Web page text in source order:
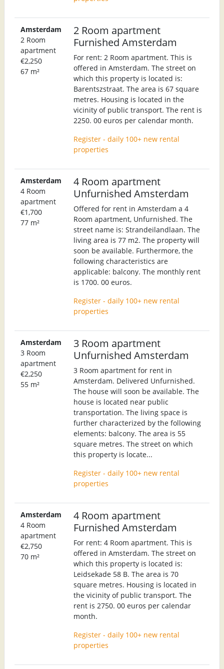
Amsterdam
2 Room
apartment
€2,250
67 m²
2 Room apartment
Furnished Amsterdam
For rent: 2 Room apartment. This is
offered in Amsterdam. The street on
which this property is located is:
Barentszstraat. The area is 67 square
metres. Housing is located in the
vicinity of public transport. The rent is
2250. 00 euros per calendar month.
Register - daily 100+ new rental
properties
Amsterdam
4 Room
apartment
€1,700
77 m²
4 Room apartment
Unfurnished Amsterdam
Offered for rent in Amsterdam a 4
Room apartment, Unfurnished. The
street name is: Strandeilandlaan. The
living area is 77 m2. The property will
soon be available. Furthermore, the
following characteristics are
applicable: balcony. The monthly rent
is 1700. 00 euros.
Register - daily 100+ new rental
properties
Amsterdam
3 Room
apartment
€2,250
55 m²
3 Room apartment
Unfurnished Amsterdam
3 Room apartment for rent in
Amsterdam. Delivered Unfurnished.
The house will soon be available. The
house is located near public
transportation. The living space is
further characterized by the following
elements: balcony. The area is 55
square metres. The street on which
this property is locate...
Register - daily 100+ new rental
properties
Amsterdam
4 Room
apartment
€2,750
70 m²
4 Room apartment
Furnished Amsterdam
For rent: 4 Room apartment. This is
offered in Amsterdam. The street on
which this property is located is:
Leidsekade 58 B. The area is 70
square metres. Housing is located in
the vicinity of public transport. The
rent is 2750. 00 euros per calendar
month.
Register - daily 100+ new rental
properties